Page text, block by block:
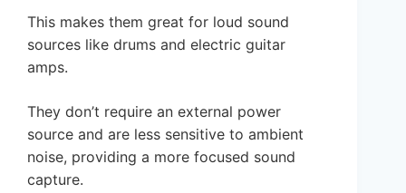
This makes them great for loud sound
sources like drums and electric guitar
amps.
They don’t require an external power
source and are less sensitive to ambient
noise, providing a more focused sound
capture.